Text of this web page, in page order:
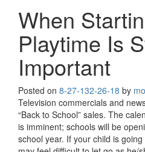
When
Playtime Is
Important
Posted on 8-27-132-26-18 by
Television commercials and
“Back to School” sales. The
is imminent; schools will be
school year. If your child is